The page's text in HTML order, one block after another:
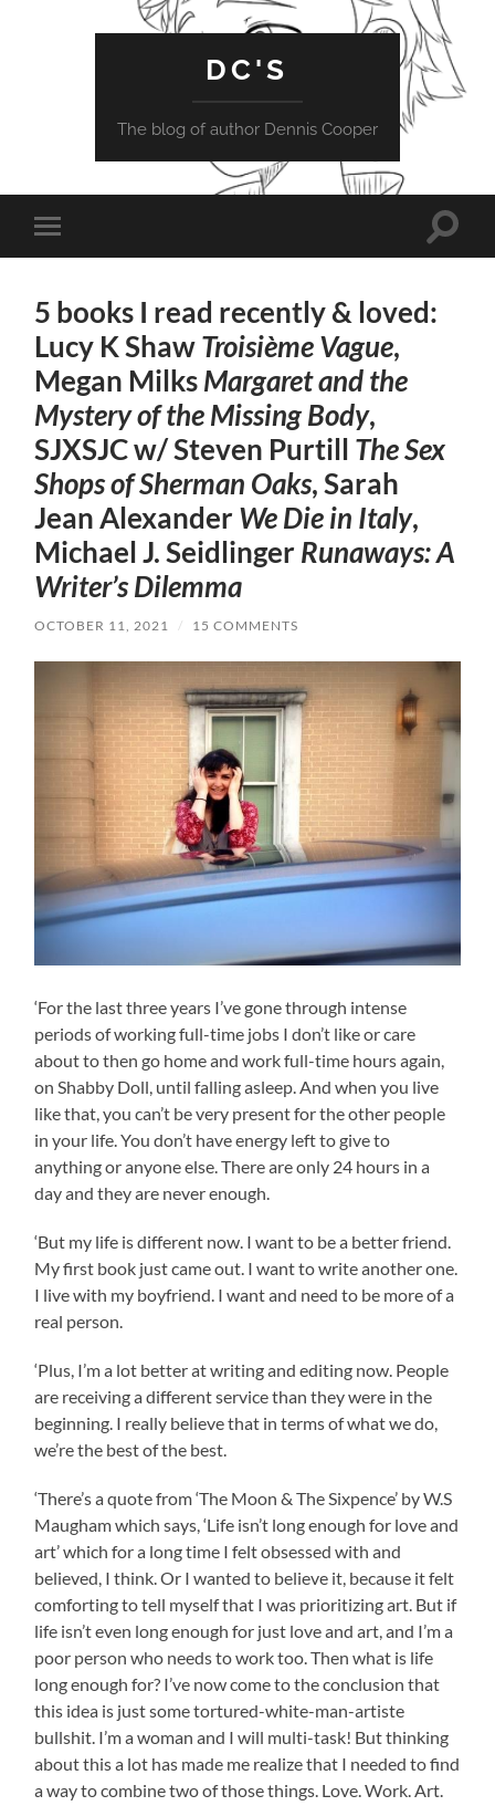
DC'S
The blog of author Dennis Cooper
Toggle
mobile
Toggle
5 books I read recently & loved:
Lucy K ShawTroisième Vague,
Megan MilksMargaret and the
Mystery of the Missing Body,
SJXSJC w/ Steven Purtill The Sex
Shops of Sherman Oaks, Sarah
Jean AlexanderWe Die in Italy,
Michael J. SeidlingerRunaways: A
Writer’s Dilemma
OCTOBER 11, 2021 / 15 COMMENTS
‘For the last three years I’ve gone through intense
periods of working full-time jobs I don’t like or care
about to then go home and work full-time hours again,
on Shabby Doll, until falling asleep. And when you live
like that, you can’t be very present for the other people
in your life. You don’t have energy left to give to
anything or anyone else. There are only 24 hours in a
day and they are never enough.
‘But my life is different now. I want to be a better friend.
My first book just came out. I want to write another one.
I live with my boyfriend. I want and need to be more of a
real person.
‘Plus, I’m a lot better at writing and editing now. People
are receiving a different service than they were in the
beginning. I really believe that in terms of what we do,
we’re the best of the best.
‘There’s a quote from ‘The Moon & The Sixpence’ by W.S
Maugham which says, ‘Life isn’t long enough for love and
art’ which for a long time I felt obsessed with and
believed, I think. Or I wanted to believe it, because it felt
comforting to tell myself that I was prioritizing art. But if
life isn’t even long enough for just love and art, and I’m a
poor person who needs to work too. Then what is life
long enough for? I’ve now come to the conclusion that
this idea is just some tortured-white-man-artiste
bullshit. I’m a woman and I will multi-task! But thinking
about this a lot has made me realize that I needed to find
a way to combine two of those things. Love. Work. Art.